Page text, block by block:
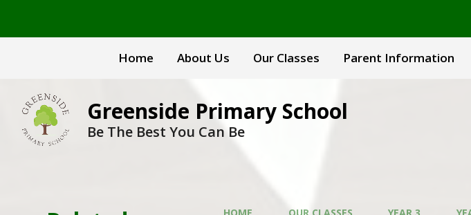
Home About Us Our Classes Parent Information
Greenside Primary School
Be The Best You Can Be